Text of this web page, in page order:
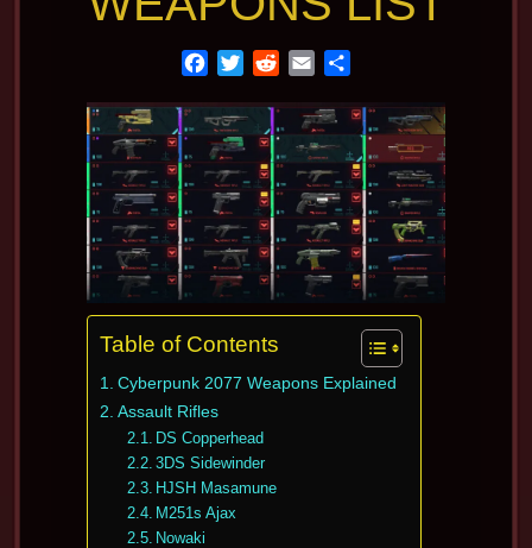
c
e
b
o
o
k
i
t
e
R
d
i
t
a
i
l
a
e
Table of Contents
Cyberpunk 2077 Weapons Explained
Assault Rifles
DS Copperhead
3DS Sidewinder
HJSH Masamune
M251s Ajax
Nowaki